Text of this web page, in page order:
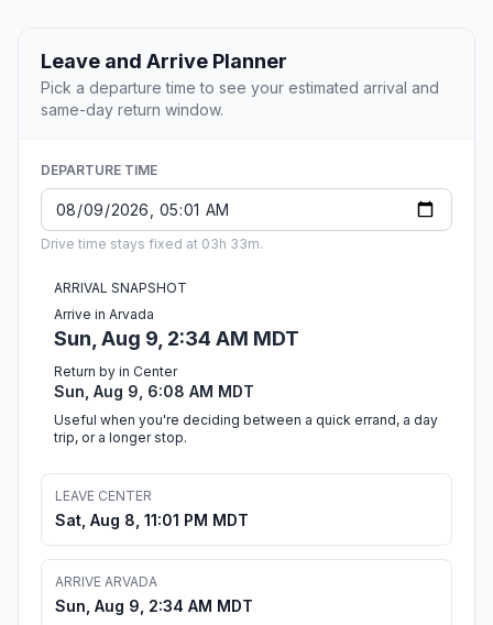
Leave and Arrive Planner
Pick a departure time to see your estimated arrival and
same-day return window.
DEPARTURE TIME
Drive time stays fixed at 03h 33m.
ARRIVAL SNAPSHOT
Arrive in Arvada
Sun, Aug 9, 2:34 AM MDT
Return by in Center
Sun, Aug 9, 6:08 AM MDT
Useful when you're deciding between a quick errand, a day
trip, or a longer stop.
LEAVE CENTER
Sat, Aug 8, 11:01 PM MDT
ARRIVE ARVADA
Sun, Aug 9, 2:34 AM MDT